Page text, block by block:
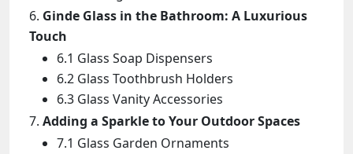
Ginde Glass in the Bathroom: A Luxurious
Touch
6.1 Glass Soap Dispensers
6.2 Glass Toothbrush Holders
6.3 Glass Vanity Accessories
Adding a Sparkle to Your Outdoor Spaces
7.1 Glass Garden Ornaments